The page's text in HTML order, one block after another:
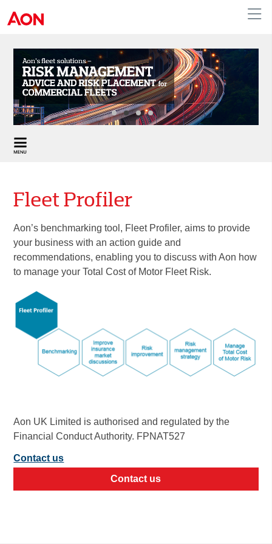
United Kingdom
Fleet Profiler
Aon’s benchmarking tool, Fleet Profiler, aims to provide
your business with an action guide and
recommendations, enabling you to discuss with Aon how
to manage your Total Cost of Motor Fleet Risk.
Aon UK Limited is authorised and regulated by the
Financial Conduct Authority. FPNAT527
Contact us
Contact us